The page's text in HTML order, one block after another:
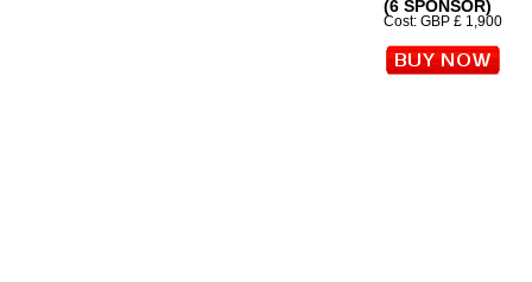
(6 SPONSOR)
Cost: GBP £ 1,900